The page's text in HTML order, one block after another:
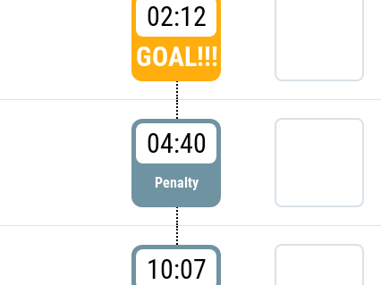
02:12
GOAL!!!
04:40
Penalty
10:07